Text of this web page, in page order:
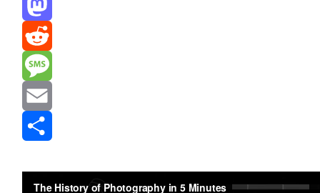
Mastodon
Reddit
Message
Email